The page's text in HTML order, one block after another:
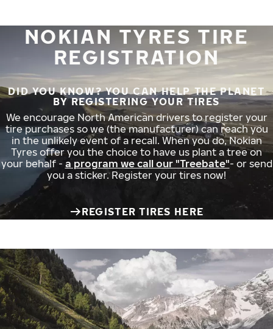
NOKIAN TYRES TIRE
REGISTRATION
DID YOU KNOW? YOU CAN HELP THE PLANET
BY REGISTERING YOUR TIRES
We encourage North American drivers to register your
tire purchases so we (the manufacturer) can reach you
in the unlikely event of a recall. When you do, Nokian
Tyres offer you the choice to have us plant a tree on
your behalf - a program we call our "Treebate"- or send
you a sticker. Register your tires now!
REGISTER TIRES HERE